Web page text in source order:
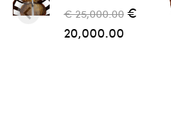
€ 25,000.00 €
20,000.00